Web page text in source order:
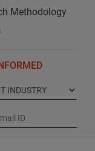
Methodology